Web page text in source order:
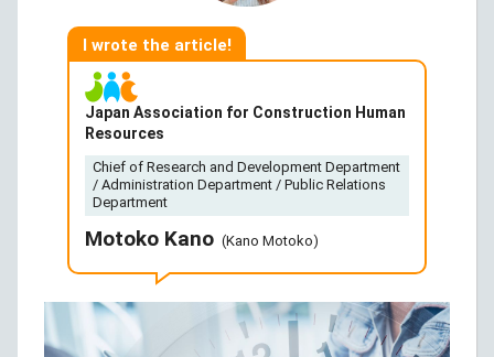
I wrote the article!
Japan Association for Construction Human
Resources
Chief of Research and Development Department
/ Administration Department / Public Relations
Department
Motoko Kano (Kano Motoko)